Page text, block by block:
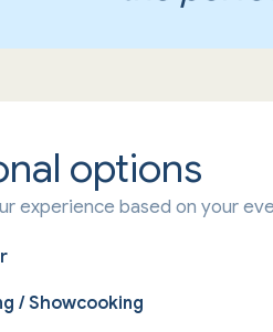
options
experience based on your
/ Showcooking